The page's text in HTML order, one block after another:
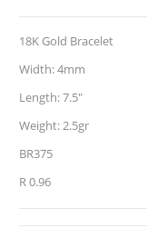
18K Gold Bracelet
Width: 4mm
Length: 7.5"
Weight: 2.5gr
BR375
R 0.96